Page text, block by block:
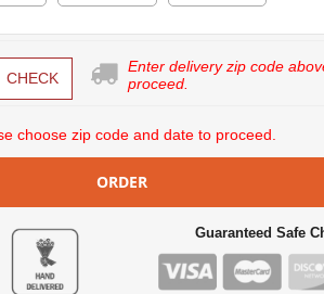
CHECK
Enter delivery zip code
proceed.
choose zip code and date to proceed.
ORDER
Guaranteed Safe